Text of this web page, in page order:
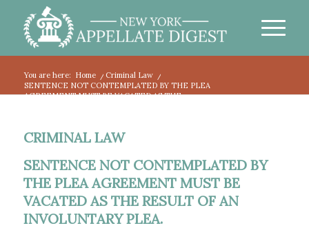
You are here: Home / Criminal Law
/
SENTENCE NOT CONTEMPLATED BY THE PLEA
AGREEMENT MUST BE VACATED AS THE...
CRIMINAL LAW
SENTENCE NOT CONTEMPLATED BY
THE PLEA AGREEMENT MUST BE
VACATED AS THE RESULT OF AN
INVOLUNTARY PLEA.